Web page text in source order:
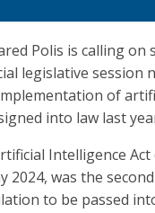
Polis is calling on
legislative session
of
into law last
Intelligence Act
2024, was the
to be passed